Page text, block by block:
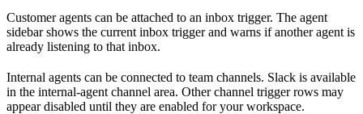
Customer agents can be attached to an inbox trigger. The agent
sidebar shows the current inbox trigger and warns if another agent is
already listening to that inbox.
Internal agents can be connected to team channels. Slack is available
in the internal-agent channel area. Other channel trigger rows may
appear disabled until they are enabled for your workspace.